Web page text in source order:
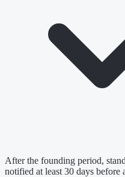
After the founding period,
notified at least 30 days before